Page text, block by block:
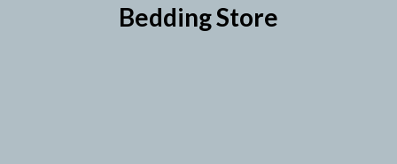
Bedding Store